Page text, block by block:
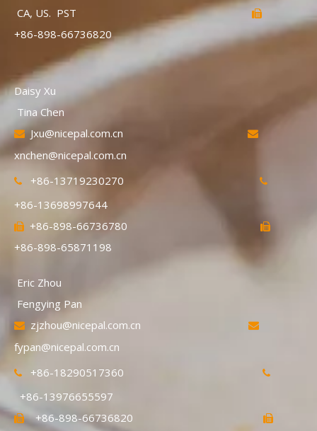
CA, US. PST

+86-898-66736820
Daisy Xu
Tina Chen
 Jxu@nicepal.com.cn 
xnchen@nicepal.com.cn
 +86-13719230270 
+86-13698997644
 +86-898-66736780 
+86-898-65871198
Eric Zhou
Fengying Pan
 zjzhou@nicepal.com.cn 
fypan@nicepal.com.cn
 +86-18290517360 
+86-13976655597
 +86-898-66736820 